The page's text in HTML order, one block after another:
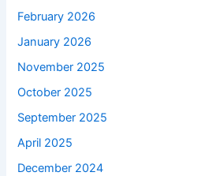
February 2026
January 2026
November 2025
October 2025
September 2025
April 2025
December 2024